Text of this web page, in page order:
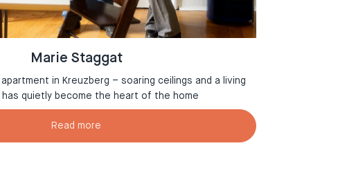
Marie Staggat
in Kreuzberg – soaring ceilings and a living
quietly become the heart of the home
Read more